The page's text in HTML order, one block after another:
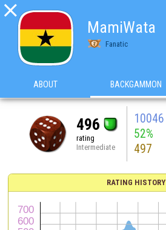

MamiWata
Fanatic
ABOUT BACKGAMMON
496
rating
Intermediate
10046
52%
497
RATING HISTORY